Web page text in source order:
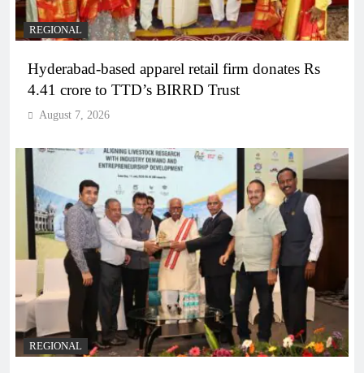
REGIONAL
Hyderabad-based apparel retail firm donates Rs
4.41 crore to TTD’s BIRRD Trust
August 7, 2026
REGIONAL